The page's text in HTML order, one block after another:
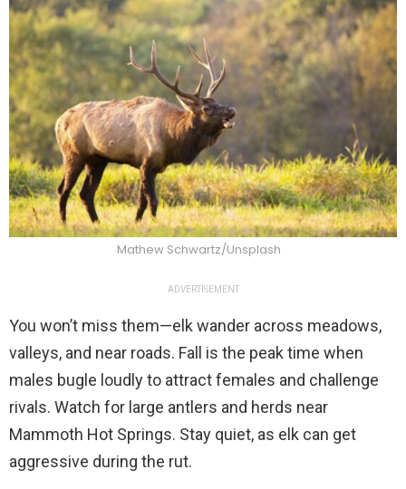
Mathew Schwartz/Unsplash
ADVERTISEMENT
You won’t miss them—elk wander across meadows,
valleys, and near roads. Fall is the peak time when
males bugle loudly to attract females and challenge
rivals. Watch for large antlers and herds near
Mammoth Hot Springs. Stay quiet, as elk can get
aggressive during the rut.